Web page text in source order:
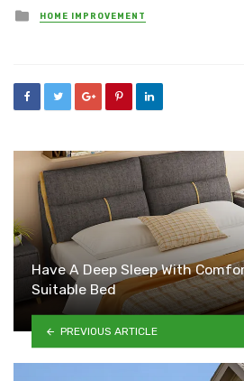
Posted
in
HOME IMPROVEMENT
Have A Deep Sleep With
Suitable Bed
PREVIOUS ARTICLE